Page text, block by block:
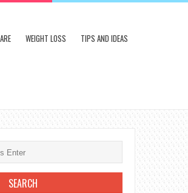
WEIGHT LOSS TIPS AND IDEAS